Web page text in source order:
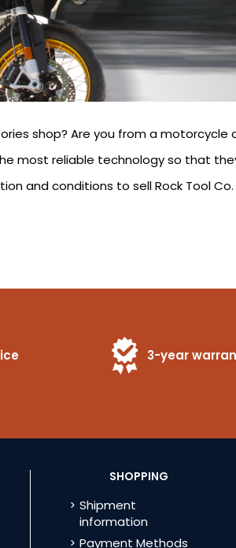
shop? Are you from a motorcycle
most reliable technology so that
and conditions to sell Rock Tool Co.
3-year
SHOPPING
Shipment
information
Payment Methods